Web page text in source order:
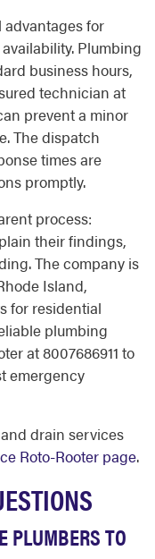
advantages for
Plumbing
business hours,
technician at
prevent a minor
The dispatch
times are
promptly.
process:
their findings,
The company is
Island,
for residential
plumbing
at 8007686911 to
emergency
drain services
Roto-Rooter page.
PLUMBERS TO